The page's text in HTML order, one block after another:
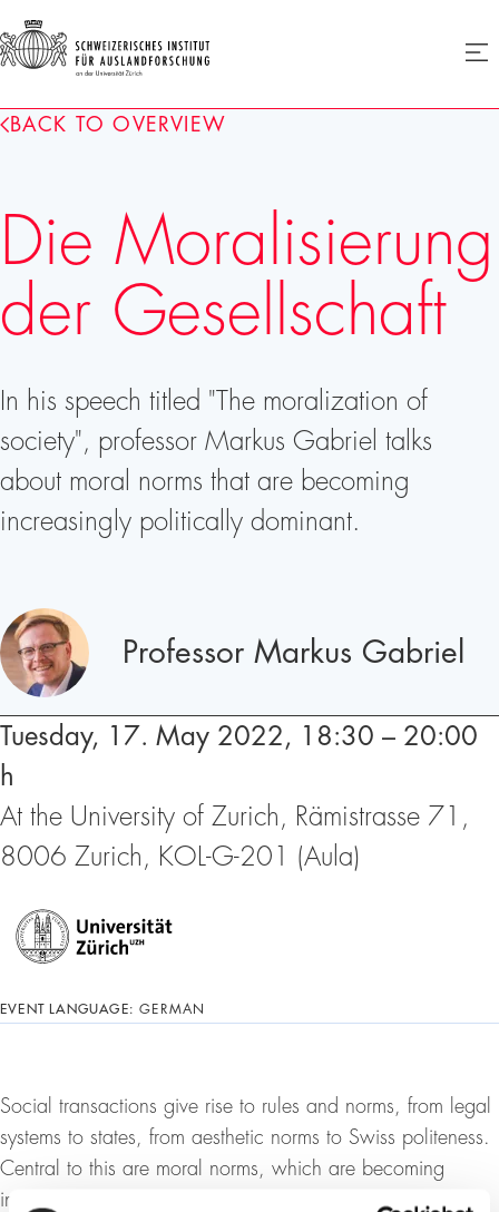
Homepage
menu
BACK TO OVERVIEW
Die Moralisierung
der Gesellschaft
In his speech titled "The moralization of
society", professor Markus Gabriel talks
about moral norms that are becoming
increasingly politically dominant.
Professor Markus Gabriel
Tuesday, 17. May 2022, 18:30 – 20:00
h
At the University of Zurich, Rämistrasse 71,
8006 Zurich, KOL-G-201 (Aula)
EVENT LANGUAGE: GERMAN
Social transactions give rise to rules and norms, from legal
systems to states, from aesthetic norms to Swiss politeness.
Central to this are moral norms, which are becoming
increasingly politically dominant. This has good as well as